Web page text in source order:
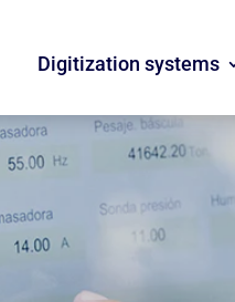
Digitization systems